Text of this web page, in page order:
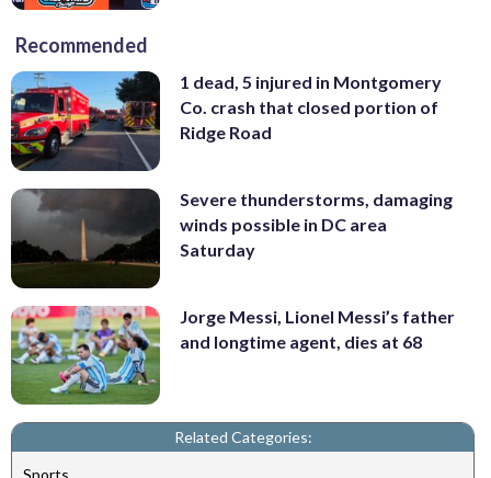
Recommended
1 dead, 5 injured in Montgomery
Co. crash that closed portion of
Ridge Road
Severe thunderstorms, damaging
winds possible in DC area
Saturday
Jorge Messi, Lionel Messi’s father
and longtime agent, dies at 68
Related Categories:
Sports